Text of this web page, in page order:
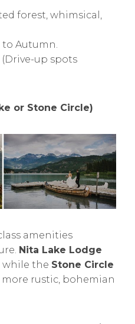
forest, whimsical,
Autumn.
(Drive-up spots
or Stone Circle)
amenities
Nita Lake Lodge
while the Stone Circle
more rustic, bohemian